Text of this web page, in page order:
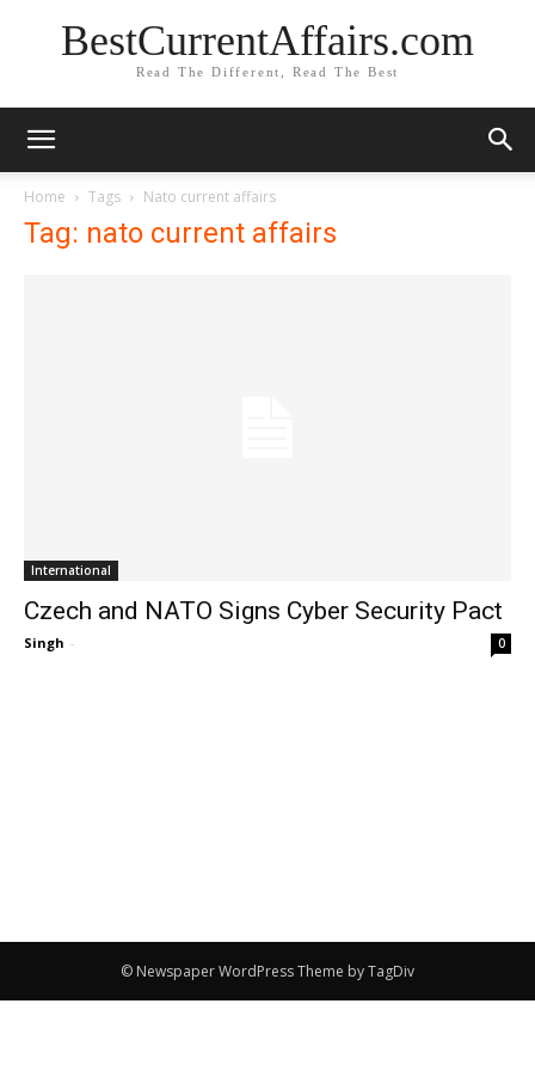
BestCurrentAffairs.com
Read The Different, Read The Best
Home Tags Nato current affairs
Tag: nato current affairs
International
Czech and NATO Signs Cyber Security Pact
Singh - 0
© Newspaper WordPress Theme by TagDiv